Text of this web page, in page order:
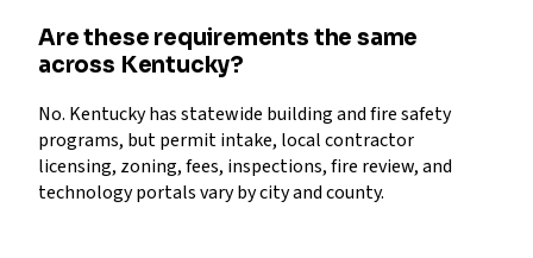
Are these requirements the same
across Kentucky?
No. Kentucky has statewide building and fire safety
programs, but permit intake, local contractor
licensing, zoning, fees, inspections, fire review, and
technology portals vary by city and county.